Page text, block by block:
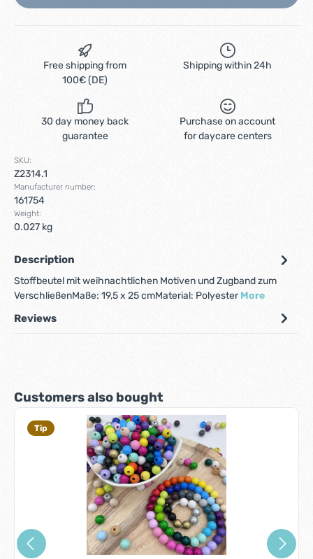
Free shipping from
100€ (DE)
Shipping within 24h
30 day money back
guarantee
Purchase on account
for daycare centers
SKU:
Z2314.1
Manufacturer number:
161754
Weight:
0.027 kg
Description
Stoffbeutel mit weihnachtlichen Motiven und Zugband zum
VerschließenMaße: 19,5 x 25 cmMaterial: PolyesterMore
Reviews
Skip product gallery
Customers also bought
Tip